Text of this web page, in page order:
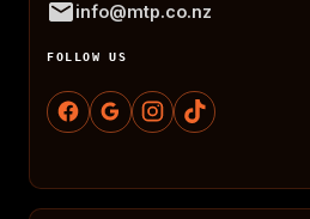
info@mtp.co.nz
FOLLOW US